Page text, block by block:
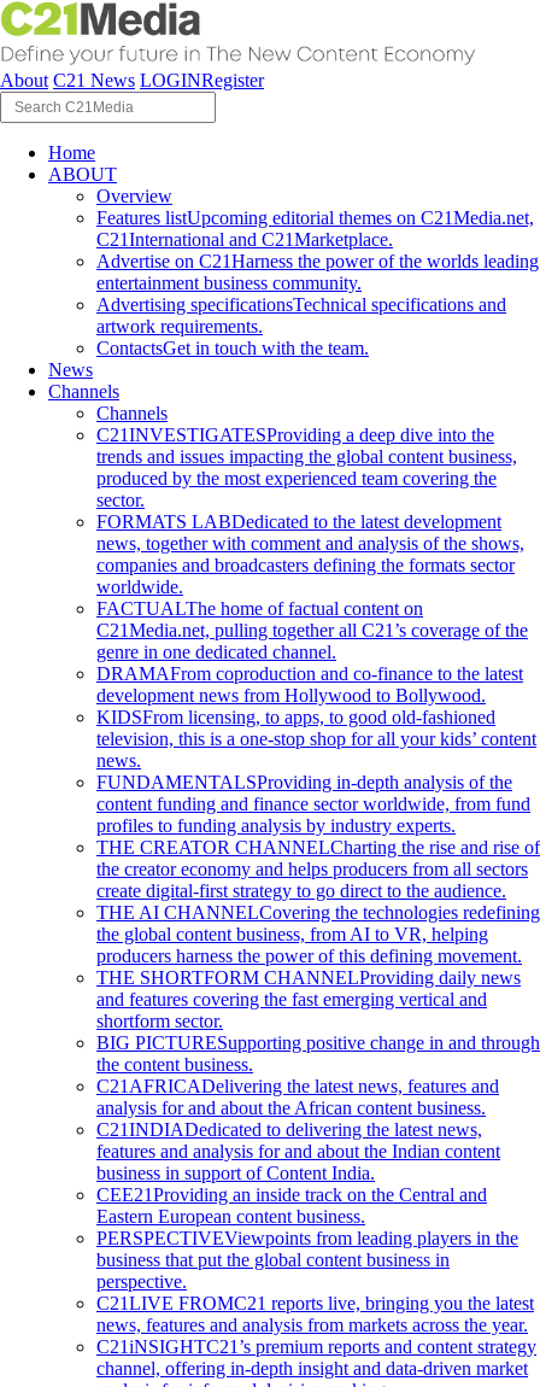
About C21 News LOGINRegister
Home
ABOUT
Overview
Features listUpcoming editorial themes on C21Media.net,
C21International and C21Marketplace.
Advertise on C21Harness the power of the worlds leading
entertainment business community.
Advertising specificationsTechnical specifications and
artwork requirements.
ContactsGet in touch with the team.
News
Channels
Channels
C21INVESTIGATESProviding a deep dive into the
trends and issues impacting the global content business,
produced by the most experienced team covering the
sector.
FORMATS LABDedicated to the latest development
news, together with comment and analysis of the shows,
companies and broadcasters defining the formats sector
worldwide.
FACTUALThe home of factual content on
C21Media.net, pulling together all C21’s coverage of the
genre in one dedicated channel.
DRAMAFrom coproduction and co-finance to the latest
development news from Hollywood to Bollywood.
KIDSFrom licensing, to apps, to good old-fashioned
television, this is a one-stop shop for all your kids’ content
news.
FUNDAMENTALSProviding in-depth analysis of the
content funding and finance sector worldwide, from fund
profiles to funding analysis by industry experts.
THE CREATOR CHANNELCharting the rise and rise of
the creator economy and helps producers from all sectors
create digital-first strategy to go direct to the audience.
THE AI CHANNELCovering the technologies redefining
the global content business, from AI to VR, helping
producers harness the power of this defining movement.
THE SHORTFORM CHANNELProviding daily news
and features covering the fast emerging vertical and
shortform sector.
BIG PICTURESupporting positive change in and through
the content business.
C21AFRICADelivering the latest news, features and
analysis for and about the African content business.
C21INDIADedicated to delivering the latest news,
features and analysis for and about the Indian content
business in support of Content India.
CEE21Providing an inside track on the Central and
Eastern European content business.
PERSPECTIVEViewpoints from leading players in the
business that put the global content business in
perspective.
C21LIVE FROMC21 reports live, bringing you the latest
news, features and analysis from markets across the year.
C21iNSIGHTC21’s premium reports and content strategy
channel, offering in-depth insight and data-driven market